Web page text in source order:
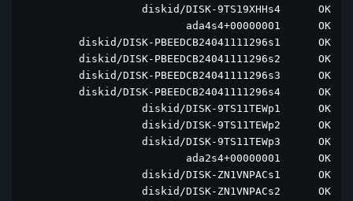
diskid/DISK-9TS19XHHs4      OK
ada4s4+00000001      OK
diskid/DISK-PBEEDCB24041111296s1      OK
diskid/DISK-PBEEDCB24041111296s2      OK
diskid/DISK-PBEEDCB24041111296s3      OK
diskid/DISK-PBEEDCB24041111296s4      OK
diskid/DISK-9TS11TEWp1      OK
diskid/DISK-9TS11TEWp2      OK
diskid/DISK-9TS11TEWp3      OK
ada2s4+00000001      OK
diskid/DISK-ZN1VNPACs1      OK
diskid/DISK-ZN1VNPACs2      OK